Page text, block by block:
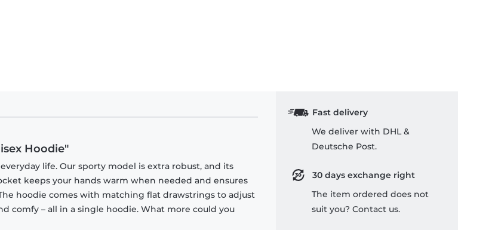
Hoodie"
life. Our sporty model is extra robust, and its
keeps your hands warm when needed and ensures
hoodie comes with matching flat drawstrings to adjust
comfy – all in a single hoodie. What more could you
Fast delivery
We deliver with DHL &
Deutsche Post.
30 days exchange right
The item ordered does not
suit you? Contact us.